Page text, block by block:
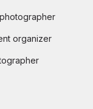
organizer